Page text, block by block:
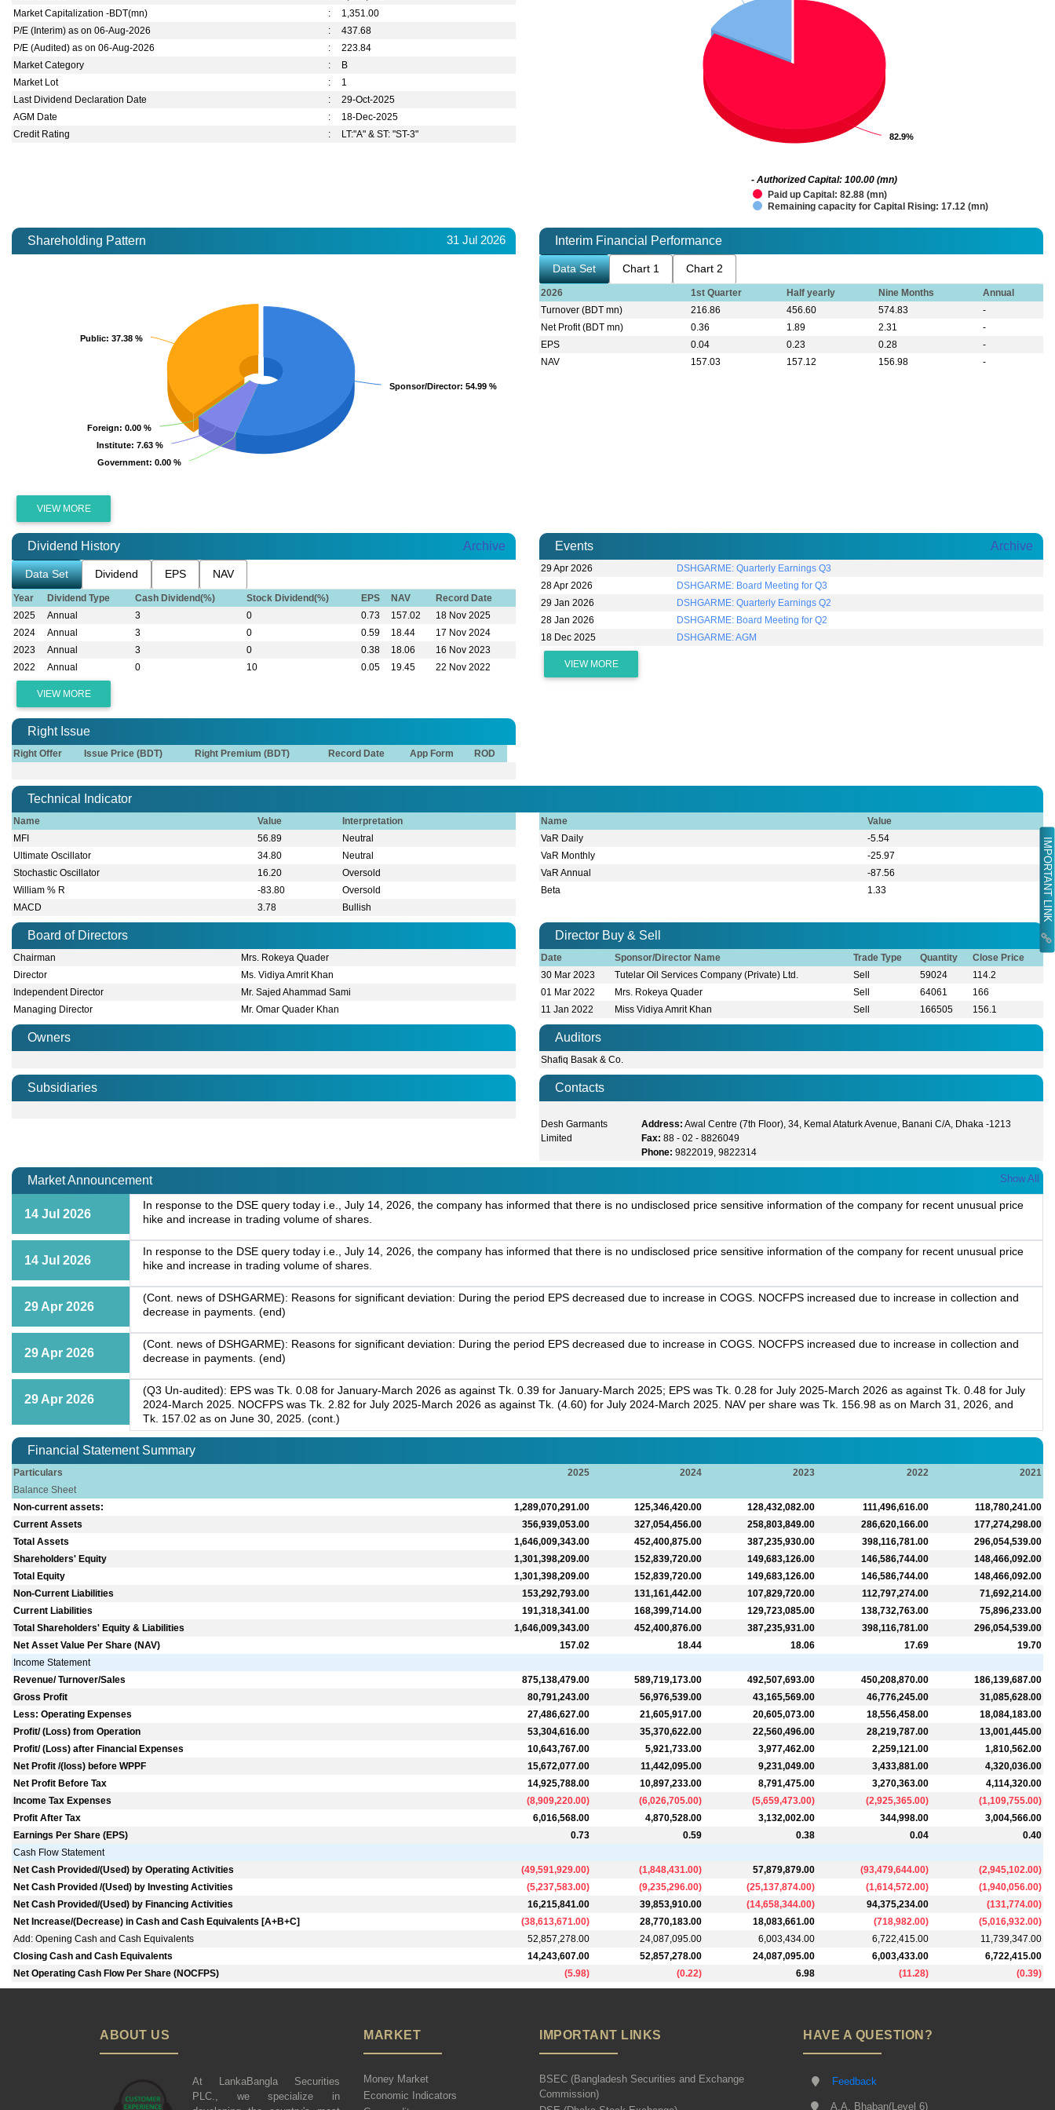
IMPORTANT LINK
Market Capitalization -BDT(mn)
:
1,351.00
P/E (Interim) as on 06-Aug-2026
:
437.68
P/E (Audited) as on 06-Aug-2026
:
223.84
Market Category
:
B
Market Lot
:
1
Last Dividend Declaration Date
:
29-Oct-2025
AGM Date
:
18-Dec-2025
Credit Rating
: LT:"A" & ST: "ST-3" 82.9%
82.9%
Paid up Capital: 82.88 (mn)
Remaining capacity for Capital Rising: 17.12 (mn)
- Authorized Capital: 100.00 (mn)
Shareholding Pattern 31 Jul 2026
Sponsor/Director: 54.99 %
Sponsor/Director: 54.99 %
Government: 0.00 %
Government: 0.00 %
Institute: 7.63 %
Institute: 7.63 %
Foreign: 0.00 %
Foreign: 0.00 %
Public: 37.38 %
Public: 37.38 %
VIEW MORE
Interim Financial Performance
Data Set Chart 1 Chart 2
2026 1st Quarter Half yearly Nine Months
Annual
Turnover (BDT mn)
216.86 456.60 574.83
-
Net Profit (BDT mn)
0.36 1.89 2.31
-
EPS
0.04 0.23 0.28
-
NAV
157.03 157.12 156.98 -
Dividend History Archive
Data Set Dividend EPS NAV
Year Dividend Type Cash Dividend(%) Stock Dividend(%) EPS NAV
Record Date
2025
Annual 3 0 0.73 157.02
18 Nov 2025
2024
Annual 3 0 0.59 18.44
17 Nov 2024
2023
Annual 3 0 0.38 18.06
16 Nov 2023
2022
Annual 0 10 0.05 19.45 22 Nov 2022
VIEW MORE
Events Archive
29 Apr 2026
DSHGARME: Quarterly Earnings Q3
28 Apr 2026
DSHGARME: Board Meeting for Q3
29 Jan 2026
DSHGARME: Quarterly Earnings Q2
28 Jan 2026
DSHGARME: Board Meeting for Q2
18 Dec 2025
DSHGARME: AGM
VIEW MORE
Right Issue
Right Offer Issue Price (BDT) Right Premium (BDT) Record Date App Form ROD
Technical Indicator
Name Value
Interpretation
MFI
56.89
Neutral
Ultimate Oscillator
34.80
Neutral
Stochastic Oscillator
16.20
Oversold
William % R
-83.80
Oversold
MACD
3.78 Bullish
Name
Value
VaR Daily
-5.54
VaR Monthly
-25.97
VaR Annual
-87.56
Beta
1.33
Board of Directors
Chairman
Mrs. Rokeya Quader
Director
Ms. Vidiya Amrit Khan
Independent Director
Mr. Sajed Ahammad Sami
Managing Director
Mr. Omar Quader Khan
Director Buy & Sell
Date Sponsor/Director Name Trade Type Quantity
Close Price
30 Mar 2023
Tutelar Oil Services Company (Private) Ltd. Sell 59024
114.2
01 Mar 2022
Mrs. Rokeya Quader Sell 64061
166
11 Jan 2022
Miss Vidiya Amrit Khan Sell 166505 156.1
Owners Auditors
Shafiq Basak & Co.
Subsidiaries Contacts
Desh Garmants
Limited
Address: Awal Centre (7th Floor), 34, Kemal Ataturk Avenue, Banani C/A, Dhaka -1213
Fax: 88 - 02 - 8826049
Phone: 9822019, 9822314
Market Announcement Show All
14 Jul 2026
In response to the DSE query today i.e., July 14, 2026, the company has informed that there is no undisclosed price sensitive information of the company for recent unusual price
hike and increase in trading volume of shares.
14 Jul 2026
In response to the DSE query today i.e., July 14, 2026, the company has informed that there is no undisclosed price sensitive information of the company for recent unusual price
hike and increase in trading volume of shares.
29 Apr 2026
(Cont. news of DSHGARME): Reasons for significant deviation: During the period EPS decreased due to increase in COGS. NOCFPS increased due to increase in collection and
decrease in payments. (end)
29 Apr 2026
(Cont. news of DSHGARME): Reasons for significant deviation: During the period EPS decreased due to increase in COGS. NOCFPS increased due to increase in collection and
decrease in payments. (end)
29 Apr 2026
(Q3 Un-audited): EPS was Tk. 0.08 for January-March 2026 as against Tk. 0.39 for January-March 2025; EPS was Tk. 0.28 for July 2025-March 2026 as against Tk. 0.48 for July
2024-March 2025. NOCFPS was Tk. 2.82 for July 2025-March 2026 as against Tk. (4.60) for July 2024-March 2025. NAV per share was Tk. 156.98 as on March 31, 2026, and
Tk. 157.02 as on June 30, 2025. (cont.)
Financial Statement Summary
Particulars 2025 2024 2023 2022
2021
Balance Sheet
Non-current assets:
1,289,070,291.00 125,346,420.00 128,432,082.00 111,496,616.00
118,780,241.00
Current Assets
356,939,053.00 327,054,456.00 258,803,849.00 286,620,166.00
177,274,298.00
Total Assets
1,646,009,343.00 452,400,875.00 387,235,930.00 398,116,781.00
296,054,539.00
Shareholders' Equity
1,301,398,209.00 152,839,720.00 149,683,126.00 146,586,744.00
148,466,092.00
Total Equity
1,301,398,209.00 152,839,720.00 149,683,126.00 146,586,744.00
148,466,092.00
Non-Current Liabilities
153,292,793.00 131,161,442.00 107,829,720.00 112,797,274.00
71,692,214.00
Current Liabilities
191,318,341.00 168,399,714.00 129,723,085.00 138,732,763.00
75,896,233.00
Total Shareholders' Equity & Liabilities
1,646,009,343.00 452,400,876.00 387,235,931.00 398,116,781.00
296,054,539.00
Net Asset Value Per Share (NAV)
157.02 18.44 18.06 17.69
19.70
Income Statement
Revenue/ Turnover/Sales
875,138,479.00 589,719,173.00 492,507,693.00 450,208,870.00
186,139,687.00
Gross Profit
80,791,243.00 56,976,539.00 43,165,569.00 46,776,245.00
31,085,628.00
Less: Operating Expenses
27,486,627.00 21,605,917.00 20,605,073.00 18,556,458.00
18,084,183.00
Profit/ (Loss) from Operation
53,304,616.00 35,370,622.00 22,560,496.00 28,219,787.00
13,001,445.00
Profit/ (Loss) after Financial Expenses
10,643,767.00 5,921,733.00 3,977,462.00 2,259,121.00
1,810,562.00
Net Profit /(loss) before WPPF
15,672,077.00 11,442,095.00 9,231,049.00 3,433,881.00
4,320,036.00
Net Profit Before Tax
14,925,788.00 10,897,233.00 8,791,475.00 3,270,363.00
4,114,320.00
Income Tax Expenses
(8,909,220.00) (6,026,705.00) (5,659,473.00) (2,925,365.00) (1,109,755.00)
Profit After Tax
6,016,568.00 4,870,528.00 3,132,002.00 344,998.00
3,004,566.00
Earnings Per Share (EPS)
0.73 0.59 0.38 0.04
0.40
Cash Flow Statement
Net Cash Provided/(Used) by Operating Activities
(49,591,929.00) (1,848,431.00) 57,879,879.00 (93,479,644.00) (2,945,102.00)
Net Cash Provided /(Used) by Investing Activities
(5,237,583.00) (9,235,296.00) (25,137,874.00) (1,614,572.00) (1,940,056.00)
Net Cash Provided/(Used) by Financing Activities
16,215,841.00 39,853,910.00 (14,658,344.00) 94,375,234.00 (131,774.00)
Net Increase/(Decrease) in Cash and Cash Equivalents [A+B+C]
(38,613,671.00) 28,770,183.00 18,083,661.00 (718,982.00) (5,016,932.00)
Add: Opening Cash and Cash Equivalents
52,857,278.00 24,087,095.00 6,003,434.00 6,722,415.00
11,739,347.00
Closing Cash and Cash Equivalents
14,243,607.00 52,857,278.00 24,087,095.00 6,003,433.00
6,722,415.00
Net Operating Cash Flow Per Share (NOCFPS)
(5.98) (0.22) 6.98 (11.28) (0.39)
ABOUT US
At LankaBangla Securities
PLC., we specialize in
MARKET
Money Market
Economic Indicators
IMPORTANT LINKS
BSEC (Bangladesh Securities and Exchange
Commission)
HAVE A QUESTION?
Feedback
A.A. Bhaban(Level 6)